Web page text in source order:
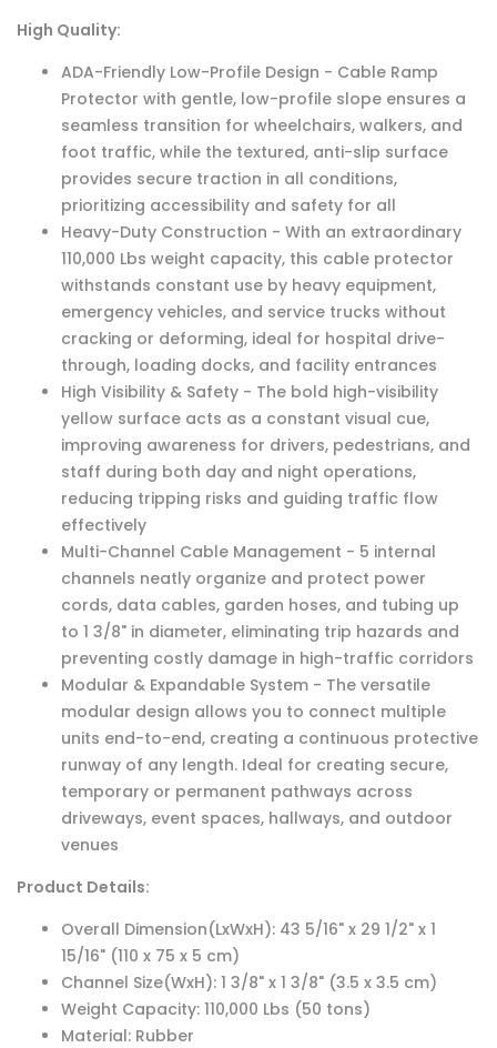
High Quality:
ADA-Friendly Low-Profile Design - Cable Ramp
Protector with gentle, low-profile slope ensures a
seamless transition for wheelchairs, walkers, and
foot traffic, while the textured, anti-slip surface
provides secure traction in all conditions,
prioritizing accessibility and safety for all
Heavy-Duty Construction - With an extraordinary
110,000 Lbs weight capacity, this cable protector
withstands constant use by heavy equipment,
emergency vehicles, and service trucks without
cracking or deforming, ideal for hospital drive-
through, loading docks, and facility entrances
High Visibility & Safety - The bold high-visibility
yellow surface acts as a constant visual cue,
improving awareness for drivers, pedestrians, and
staff during both day and night operations,
reducing tripping risks and guiding traffic flow
effectively
Multi-Channel Cable Management - 5 internal
channels neatly organize and protect power
cords, data cables, garden hoses, and tubing up
to 1 3/8" in diameter, eliminating trip hazards and
preventing costly damage in high-traffic corridors
Modular & Expandable System - The versatile
modular design allows you to connect multiple
units end-to-end, creating a continuous protective
runway of any length. Ideal for creating secure,
temporary or permanent pathways across
driveways, event spaces, hallways, and outdoor
venues
Product Details:
Overall Dimension(LxWxH): 43 5/16" x 29 1/2" x 1
15/16" (110 x 75 x 5 cm)
Channel Size(WxH): 1 3/8" x 1 3/8" (3.5 x 3.5 cm)
Weight Capacity: 110,000 Lbs (50 tons)
Material: Rubber